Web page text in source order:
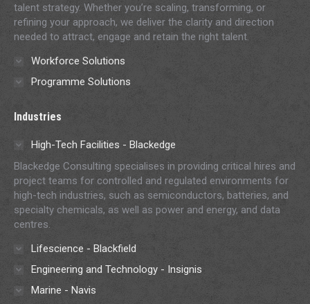
talent strategy. Whether you’re scaling, transforming, or
refining your approach, we deliver the clarity and direction
needed to attract, engage and retain the right talent.
Workforce Solutions
Programme Solutions
Industries
High-Tech Facilities - Blackedge
Blackedge Consulting specialises in providing critical hires and
project teams for controlled and regulated environments for
high-tech industries, such as semiconductors, batteries, and
specialty chemicals, as well as power and energy, and data
centres.
Lifescience - Blackfield
Engineering and Technology - Insignis
Marine - Navis